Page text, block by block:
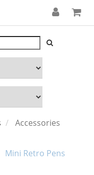
Accessories